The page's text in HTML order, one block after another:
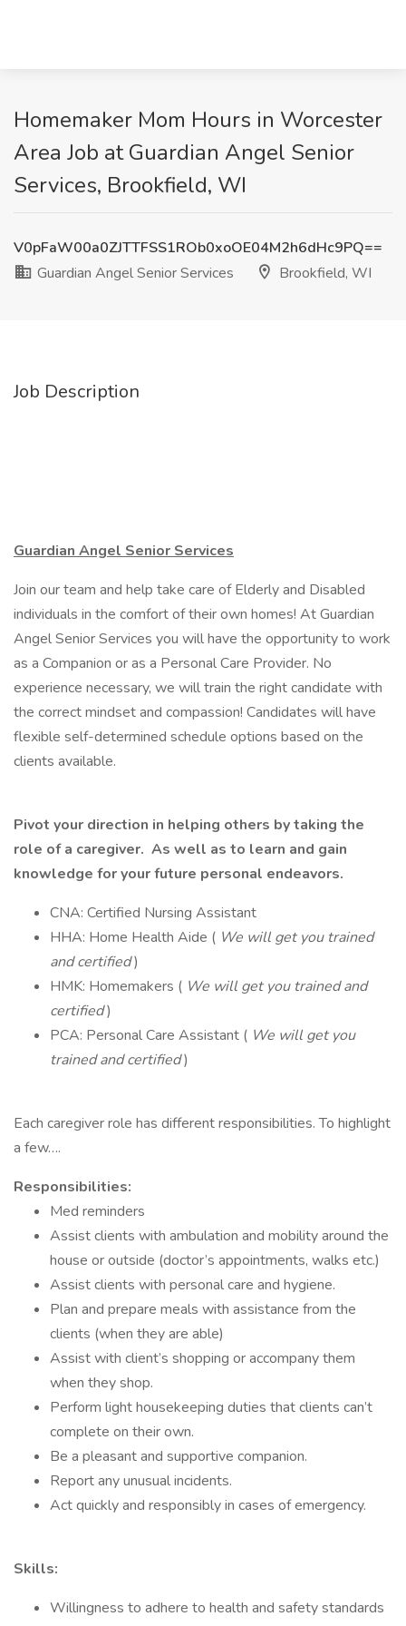
Homemaker Mom Hours in Worcester
Area Job at Guardian Angel Senior
Services, Brookfield, WI
V0pFaW00a0ZJTTFSS1ROb0xoOE04M2h6dHc9PQ==
Guardian Angel Senior Services
Brookfield, WI
Job Description
Guardian Angel Senior Services
Join our team and help take care of Elderly and Disabled
individuals in the comfort of their own homes! At Guardian
Angel Senior Services you will have the opportunity to work
as a Companion or as a Personal Care Provider. No
experience necessary, we will train the right candidate with
the correct mindset and compassion! Candidates will have
flexible self-determined schedule options based on the
clients available.
Pivot your direction in helping others by taking the
role of a caregiver. As well as to learn and gain
knowledge for your future personal endeavors.
CNA: Certified Nursing Assistant
HHA: Home Health Aide ( We will get you trained
and certified)
HMK: Homemakers ( We will get you trained and
certified)
PCA: Personal Care Assistant ( We will get you
trained and certified)
Each caregiver role has different responsibilities. To highlight
a few….
Responsibilities:
Med reminders
Assist clients with ambulation and mobility around the
house or outside (doctor’s appointments, walks etc.)
Assist clients with personal care and hygiene.
Plan and prepare meals with assistance from the
clients (when they are able)
Assist with client’s shopping or accompany them
when they shop.
Perform light housekeeping duties that clients can’t
complete on their own.
Be a pleasant and supportive companion.
Report any unusual incidents.
Act quickly and responsibly in cases of emergency.
Skills:
Willingness to adhere to health and safety standards